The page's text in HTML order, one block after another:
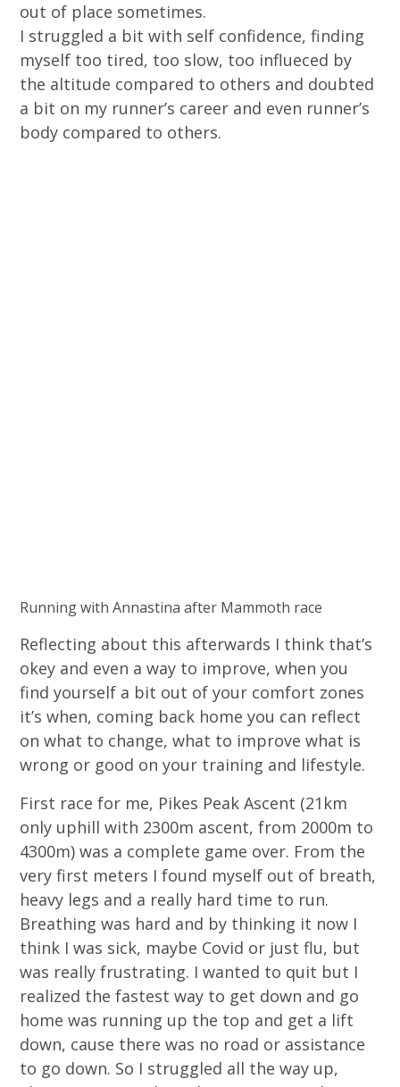
out of place sometimes.
I struggled a bit with self confidence, finding
myself too tired, too slow, too influeced by
the altitude compared to others and doubted
a bit on my runner’s career and even runner’s
body compared to others.
Running with Annastina after Mammoth race
Reflecting about this afterwards I think that’s
okey and even a way to improve, when you
find yourself a bit out of your comfort zones
it’s when, coming back home you can reflect
on what to change, what to improve what is
wrong or good on your training and lifestyle.
First race for me, Pikes Peak Ascent (21km
only uphill with 2300m ascent, from 2000m to
4300m) was a complete game over. From the
very first meters I found myself out of breath,
heavy legs and a really hard time to run.
Breathing was hard and by thinking it now I
think I was sick, maybe Covid or just flu, but
was really frustrating. I wanted to quit but I
realized the fastest way to get down and go
home was running up the top and get a lift
down, cause there was no road or assistance
to go down. So I struggled all the way up,